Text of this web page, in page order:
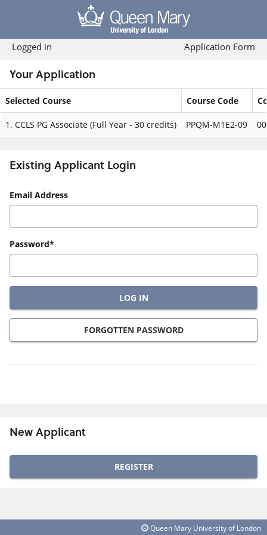
Logged in Application Form
Your Application
Your
Selected Course Course Code
1. CCLS PG Associate (Full Year - 30 credits) PPQM-M1E2-09
Existing Applicant Login
Existing
Login
Email Address
Password*
FORGOTTEN PASSWORD
New Applicant
Queen Mary University of London